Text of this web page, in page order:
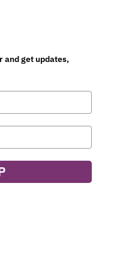
and get updates,